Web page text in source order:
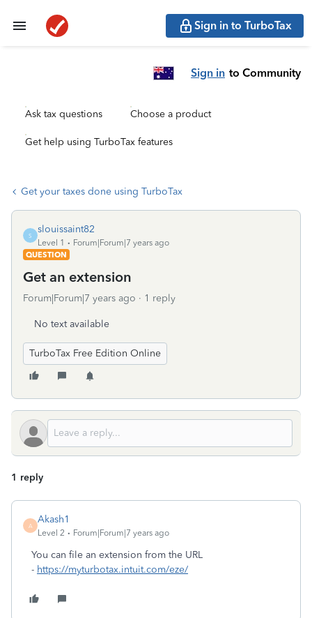
Sign in to TurboTax
Sign in to Community
Ask tax questions Choose a product
Get help using TurboTax features
Get your taxes done using TurboTax
S
slouissaint82
Level 1
Forum|Forum|7 years ago
QUESTION
Get an extension
Forum|Forum|7 years ago 1 reply
No text available
TurboTax Free Edition Online
1 reply
A
Akash1
Level 2 Forum|Forum|7 years ago
You can file an extension from the URL
- https://myturbotax.intuit.com/eze/